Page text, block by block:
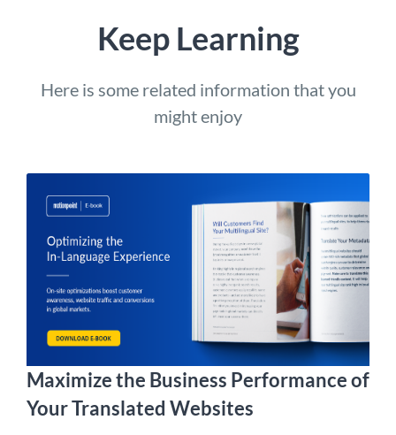
Keep Learning
Here is some related information that you
might enjoy
Maximize the Business Performance of
Your Translated Websites